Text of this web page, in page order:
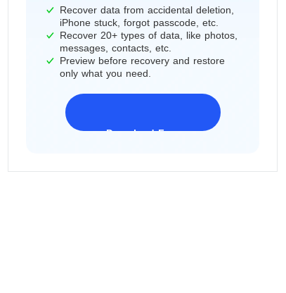
Recover data from accidental deletion,
iPhone stuck, forgot passcode, etc.
Recover 20+ types of data, like photos,
messages, contacts, etc.
Preview before recovery and restore
only what you need.
Download Freeware